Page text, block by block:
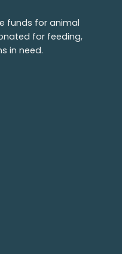
funds for animal
for feeding,
in need.